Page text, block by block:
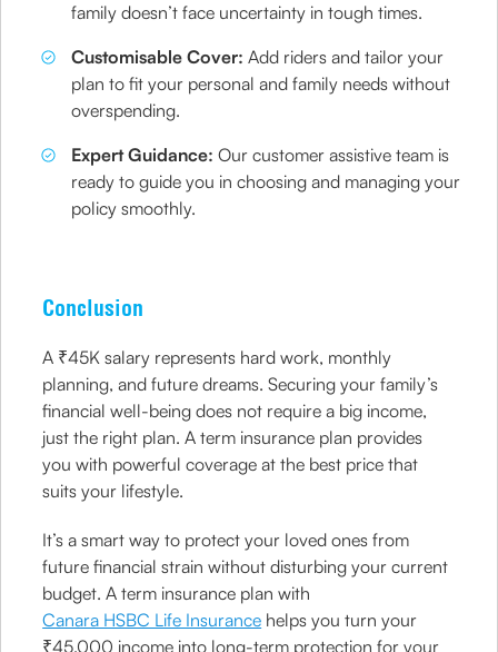
family doesn’t face uncertainty in tough times.
Customisable Cover:Add riders and tailor your
plan to fit your personal and family needs without
overspending.
Expert Guidance:Our customer assistive team is
ready to guide you in choosing and managing your
policy smoothly.
Conclusion
A ₹45K salary represents hard work, monthly
planning, and future dreams. Securing your family’s
financial well-being does not require a big income,
just the right plan. A term insurance plan provides
you with powerful coverage at the best price that
suits your lifestyle.
It’s a smart way to protect your loved ones from
future financial strain without disturbing your current
budget. A term insurance plan with
Canara HSBC Life Insurance helps you turn your
₹45,000 income into long-term protection for your